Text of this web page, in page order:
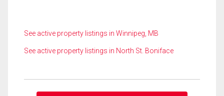
See active property listings in Winnipeg, MB
See active property listings in North St. Boniface